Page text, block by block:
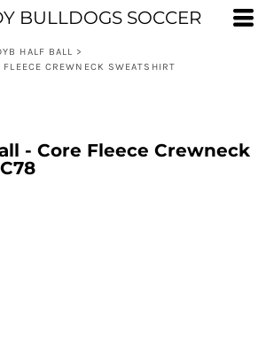
BULLDOGS SOCCER
HALF BALL >
CREWNECK SWEATSHIRT
- Core Fleece Crewneck